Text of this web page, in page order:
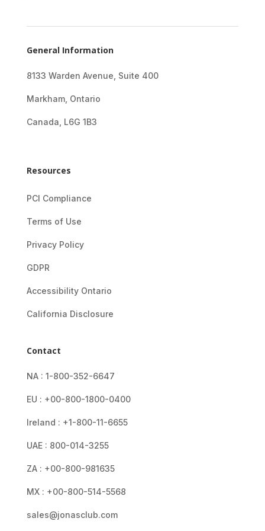
General Information
8133 Warden Avenue, Suite 400
Markham, Ontario
Canada, L6G 1B3
Resources
PCI Compliance
Terms of Use
Privacy Policy
GDPR
Accessibility Ontario
California Disclosure
Contact
NA : 1-800-352-6647
EU : +00-800-1800-0400
Ireland : +1-800-11-6655
UAE : 800-014-3255
ZA : +00-800-981635
MX : +00-800-514-5568
sales@jonasclub.com